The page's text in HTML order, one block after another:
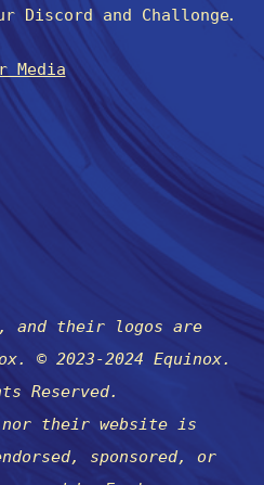
Discord and Challonge.
Media
and their logos are
© 2023-2024 Equinox.
Reserved.
nor their website is
sponsored, or